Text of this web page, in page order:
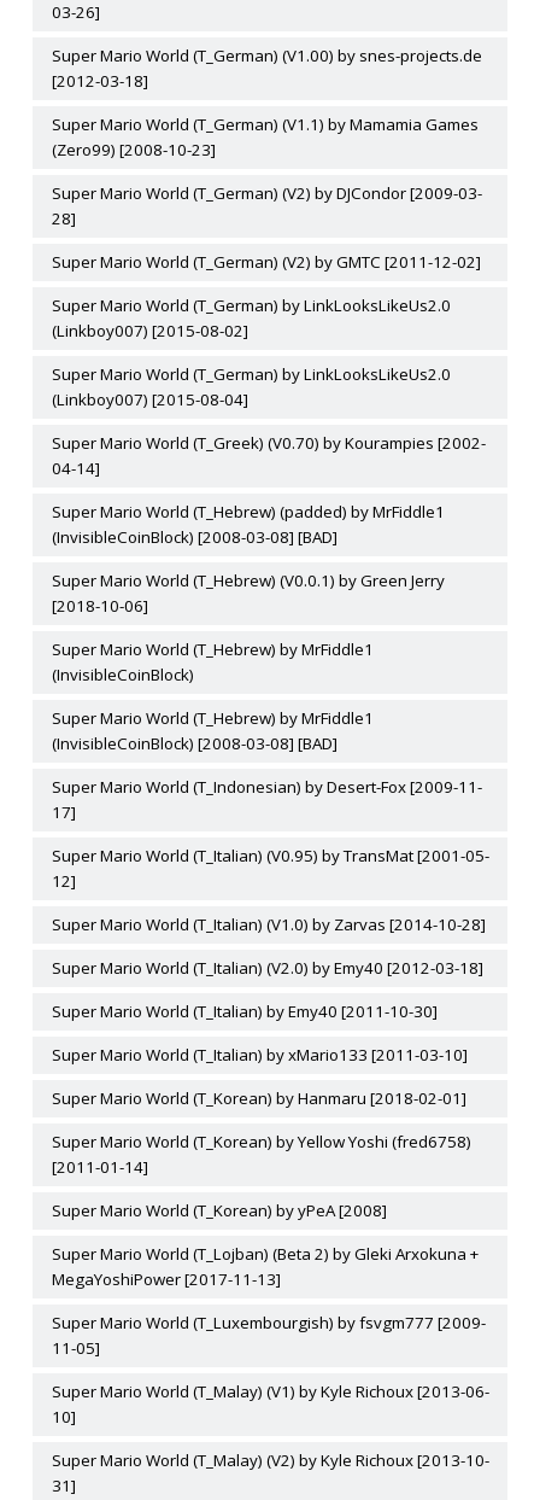
03-26]
Super Mario World (T_German) (V1.00) by snes-projects.de
[2012-03-18]
Super Mario World (T_German) (V1.1) by Mamamia Games
(Zero99) [2008-10-23]
Super Mario World (T_German) (V2) by DJCondor [2009-03-
28]
Super Mario World (T_German) (V2) by GMTC [2011-12-02]
Super Mario World (T_German) by LinkLooksLikeUs2.0
(Linkboy007) [2015-08-02]
Super Mario World (T_German) by LinkLooksLikeUs2.0
(Linkboy007) [2015-08-04]
Super Mario World (T_Greek) (V0.70) by Kourampies [2002-
04-14]
Super Mario World (T_Hebrew) (padded) by MrFiddle1
(InvisibleCoinBlock) [2008-03-08] [BAD]
Super Mario World (T_Hebrew) (V0.0.1) by Green Jerry
[2018-10-06]
Super Mario World (T_Hebrew) by MrFiddle1
(InvisibleCoinBlock)
Super Mario World (T_Hebrew) by MrFiddle1
(InvisibleCoinBlock) [2008-03-08] [BAD]
Super Mario World (T_Indonesian) by Desert-Fox [2009-11-
17]
Super Mario World (T_Italian) (V0.95) by TransMat [2001-05-
12]
Super Mario World (T_Italian) (V1.0) by Zarvas [2014-10-28]
Super Mario World (T_Italian) (V2.0) by Emy40 [2012-03-18]
Super Mario World (T_Italian) by Emy40 [2011-10-30]
Super Mario World (T_Italian) by xMario133 [2011-03-10]
Super Mario World (T_Korean) by Hanmaru [2018-02-01]
Super Mario World (T_Korean) by Yellow Yoshi (fred6758)
[2011-01-14]
Super Mario World (T_Korean) by yPeA [2008]
Super Mario World (T_Lojban) (Beta 2) by Gleki Arxokuna +
MegaYoshiPower [2017-11-13]
Super Mario World (T_Luxembourgish) by fsvgm777 [2009-
11-05]
Super Mario World (T_Malay) (V1) by Kyle Richoux [2013-06-
10]
Super Mario World (T_Malay) (V2) by Kyle Richoux [2013-10-
31]